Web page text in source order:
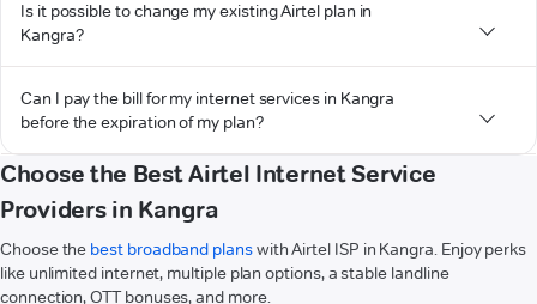
Is it possible to change my existing Airtel plan in
Kangra?
Can I pay the bill for my internet services in Kangra
before the expiration of my plan?
Choose the Best Airtel Internet Service
Providers in Kangra
Choose the best broadband planswith Airtel ISP in Kangra. Enjoy perks
like unlimited internet, multiple plan options, a stable landline
connection, OTT bonuses, and more.